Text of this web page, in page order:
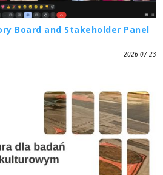
Board and Stakeholder Panel
2026-07-23